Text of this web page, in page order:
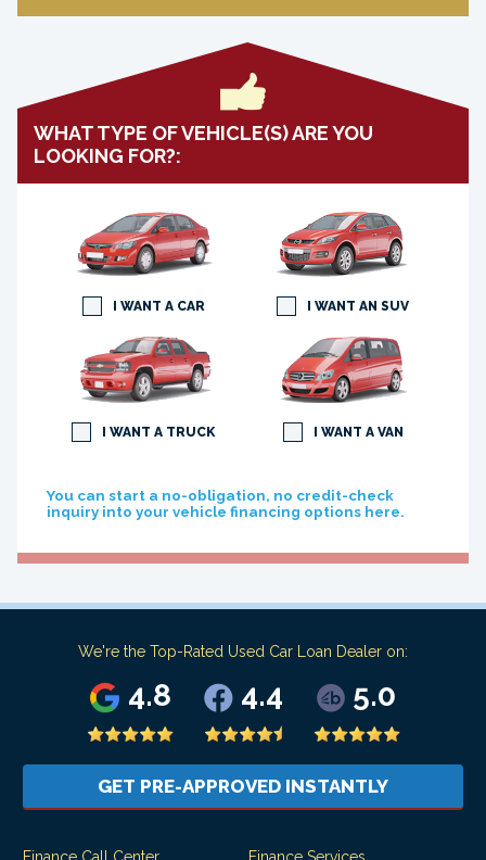
WHAT TYPE OF VEHICLE(S) ARE YOU
LOOKING FOR?:
I WANT A CAR I WANT AN SUV
I WANT A TRUCK I WANT A VAN
You can start a no-obligation, no credit-check
inquiry into your vehicle financing options here.
We're the Top-Rated Used Car Loan Dealer on:
4.8 4.4 5.0
GET PRE-APPROVED INSTANTLY